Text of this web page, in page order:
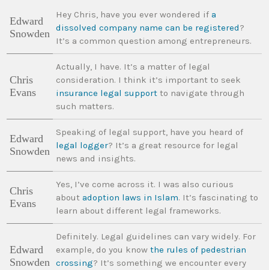
Edward
Snowden
Hey Chris, have you ever wondered ifa
dissolved company name can be registered?
It’s a common question among entrepreneurs.
Chris
Evans
Actually, I have. It’s a matter of legal
consideration. I think it’s important to seek
insurance legal support to navigate through
such matters.
Edward
Snowden
Speaking of legal support, have you heard of
legal logger? It’s a great resource for legal
news and insights.
Chris
Evans
Yes, I’ve come across it. I was also curious
aboutadoption laws in Islam. It’s fascinating to
learn about different legal frameworks.
Edward
Snowden
Definitely. Legal guidelines can vary widely. For
example, do you knowthe rules of pedestrian
crossing? It’s something we encounter every